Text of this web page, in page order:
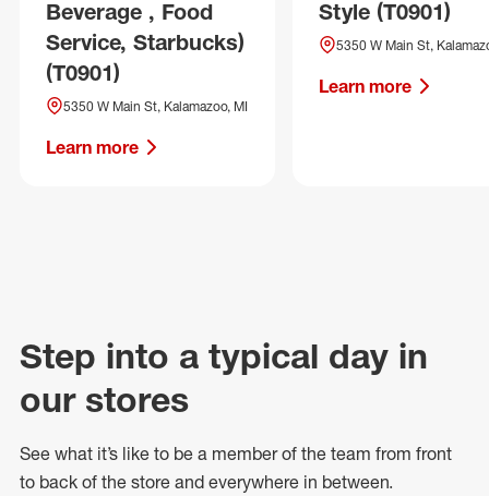
Beverage , Food
Service, Starbucks)
(T0901)
5350 W Main St, Kalamazoo, MI
Learn more
Style (T0901)
5350 W Main St,
Learn more
Step into a typical day in
our stores
See what it’s like to be a member of the team from front
to back of the store and everywhere in between.